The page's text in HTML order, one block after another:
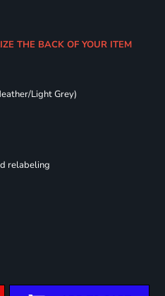
THE BACK OF YOUR ITEM
Light Grey)
relabeling